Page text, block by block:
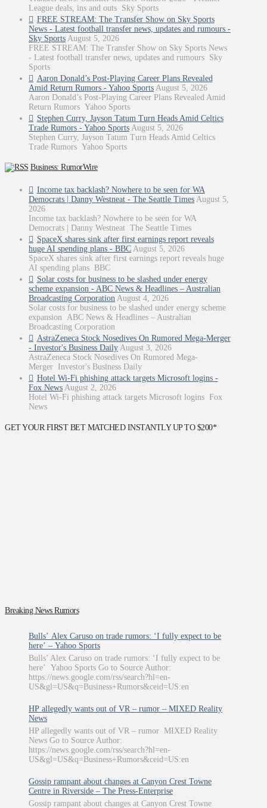
League deals, ins and outs Sky Sports
FREE STREAM: The Transfer Show on Sky Sports
News - Latest football transfer news, updates and rumours -
Sky Sports August 5, 2026
FREE STREAM: The Transfer Show on Sky Sports News
- Latest football transfer news, updates and rumours Sky
Sports
Aaron Donald’s Post-Playing Career Plans Revealed
Amid Return Rumors - Yahoo Sports August 5, 2026
Aaron Donald’s Post-Playing Career Plans Revealed Amid
Return Rumors Yahoo Sports
Stephen Curry, Jayson Tatum Turn Heads Amid Celtics
Trade Rumors - Yahoo Sports August 5, 2026
Stephen Curry, Jayson Tatum Turn Heads Amid Celtics
Trade Rumors Yahoo Sports
Business: RumorWire
Income tax backlash? Nowhere to be seen for WA
Democrats | Danny Westneat - The Seattle Times August 5,
2026
Income tax backlash? Nowhere to be seen for WA
Democrats | Danny Westneat The Seattle Times
SpaceX shares sink after first earnings report reveals
huge AI spending plans - BBC August 5, 2026
SpaceX shares sink after first earnings report reveals huge
AI spending plans BBC
Solar costs for business to be slashed under energy
scheme expansion - ABC News & Headlines – Australian
Broadcasting Corporation August 4, 2026
Solar costs for business to be slashed under energy scheme
expansion ABC News & Headlines – Australian
Broadcasting Corporation
AstraZeneca Stock Nosedives On Rumored Mega-Merger
- Investor's Business Daily August 3, 2026
AstraZeneca Stock Nosedives On Rumored Mega-
Merger Investor's Business Daily
Hotel Wi-Fi phishing attack targets Microsoft logins -
Fox News August 2, 2026
Hotel Wi-Fi phishing attack targets Microsoft logins Fox
News
GET YOUR FIRST BET MATCHED INSTANTLY UP TO $200*
Breaking News Rumors
Bulls’ Alex Caruso on trade rumors: ‘I fully expect to be
here’ – Yahoo Sports
Bulls’ Alex Caruso on trade rumors: ‘I fully expect to be
here’ Yahoo Sports Go to Source Author:
https://news.google.com/rss/search?hl=en-
US&gl=US&q=Business+Rumors&ceid=US:en
HP allegedly wants out of VR – rumor – MIXED Reality
News
HP allegedly wants out of VR – rumor MIXED Reality
News Go to Source Author:
https://news.google.com/rss/search?hl=en-
US&gl=US&q=Business+Rumors&ceid=US:en
Gossip rampant about changes at Canyon Crest Towne
Centre in Riverside – The Press-Enterprise
Gossip rampant about changes at Canyon Crest Towne